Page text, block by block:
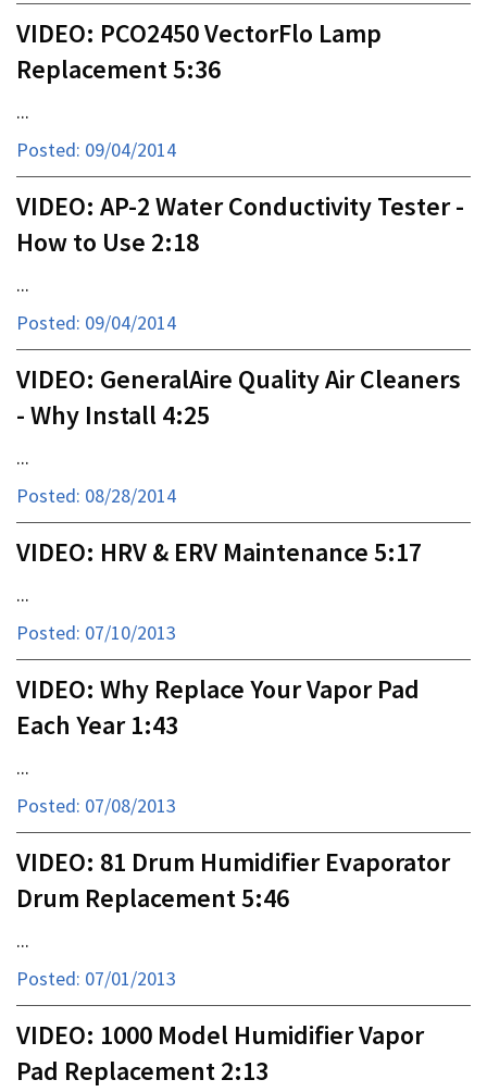
VIDEO: PCO2450 VectorFlo Lamp
Replacement 5:36
...
Posted: 09/04/2014
VIDEO: AP-2 Water Conductivity Tester -
How to Use 2:18
...
Posted: 09/04/2014
VIDEO: GeneralAire Quality Air Cleaners
- Why Install 4:25
...
Posted: 08/28/2014
VIDEO: HRV & ERV Maintenance 5:17
...
Posted: 07/10/2013
VIDEO: Why Replace Your Vapor Pad
Each Year 1:43
...
Posted: 07/08/2013
VIDEO: 81 Drum Humidifier Evaporator
Drum Replacement 5:46
...
Posted: 07/01/2013
VIDEO: 1000 Model Humidifier Vapor
Pad Replacement 2:13